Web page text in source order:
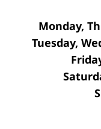
Monday,
Tuesday,